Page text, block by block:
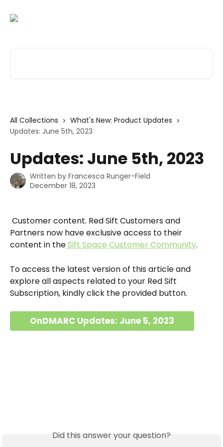
All Collections
What's New: Product Updates
Updates: June 5th, 2023
Updates: June 5th, 2023
Written by Francesca Runger-Field
December 18, 2023
Partners now have exclusive access to their
content in the Sift Space Customer Community.
To access the latest version of this article and
explore all aspects related to your Red Sift
Subscription, kindly click the provided button.
OnDMARC Updates: June 5, 2023
Did this answer your question?